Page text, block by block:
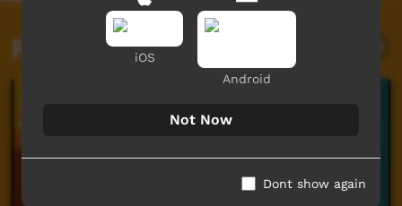
Related videos
iOS
Android
Not Now
Dont show again